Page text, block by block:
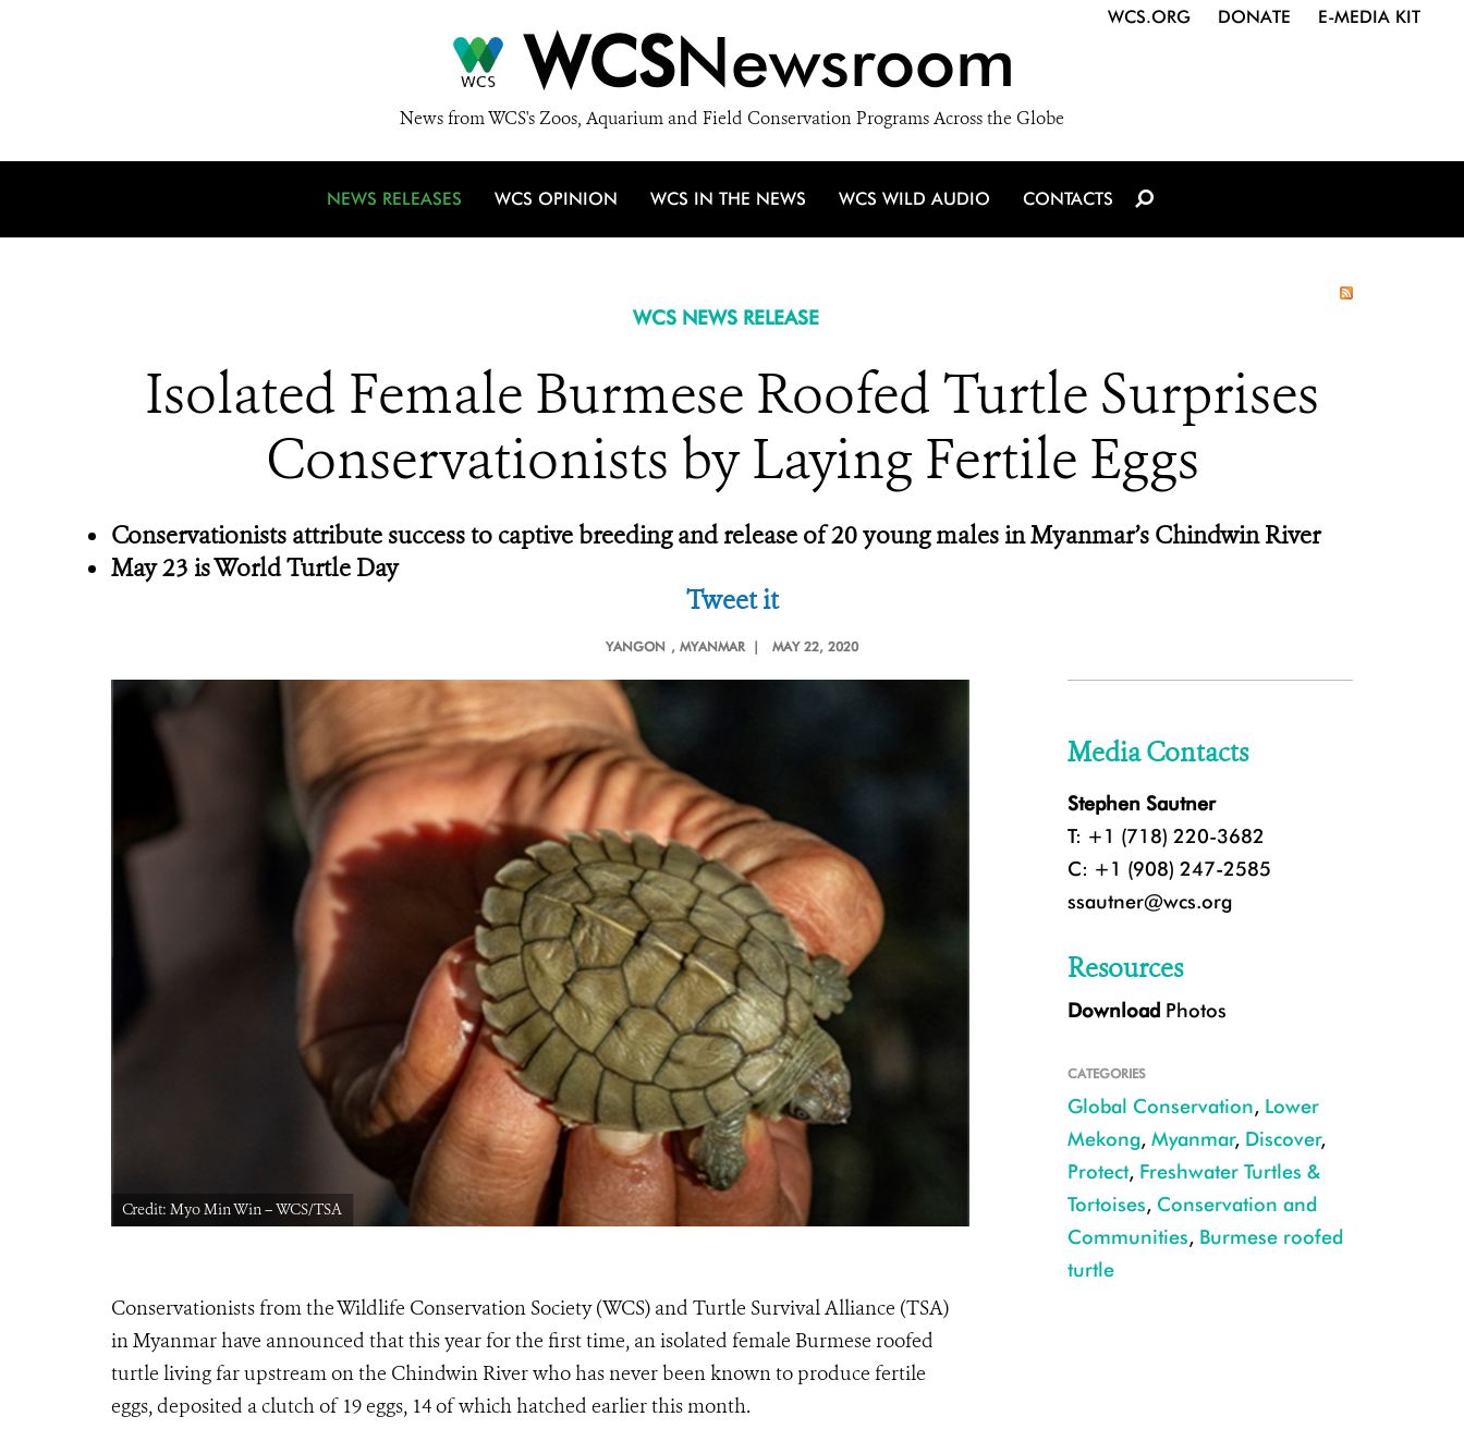
WCSNewsroom
News from WCS's Zoos, Aquarium and Field Conservation Programs Across the Globe
WCS.ORG DONATE E-MEDIA KIT
NEWS RELEASES WCS OPINION WCS IN THE NEWS WCS WILD AUDIO CONTACTS
WCS NEWS RELEASE
Isolated Female Burmese Roofed Turtle Surprises
Conservationists by Laying Fertile Eggs
Conservationists attribute success to captive breeding and release of 20 young males in Myanmar’s Chindwin River
May 23 is World Turtle Day
Tweet it
YANGON , MYANMAR | MAY 22, 2020
Credit: Myo Min Win – WCS/TSA Credit: Myo Min Win – WCS/TSA
Conservationists from the Wildlife Conservation Society (WCS) and Turtle Survival Alliance (TSA)
in Myanmar have announced that this year for the first time, an isolated female Burmese roofed
turtle living far upstream on the Chindwin River who has never been known to produce fertile
eggs, deposited a clutch of 19 eggs, 14 of which hatched earlier this month.
Media Contacts
Stephen Sautner
T: +1 (718) 220-3682
C: +1 (908) 247-2585
ssautner@wcs.org
Resources
Download Photos
CATEGORIES
Global Conservation, Lower
Mekong, Myanmar, Discover,
Protect, Freshwater Turtles &
Tortoises, Conservation and
Communities, Burmese roofed
turtle